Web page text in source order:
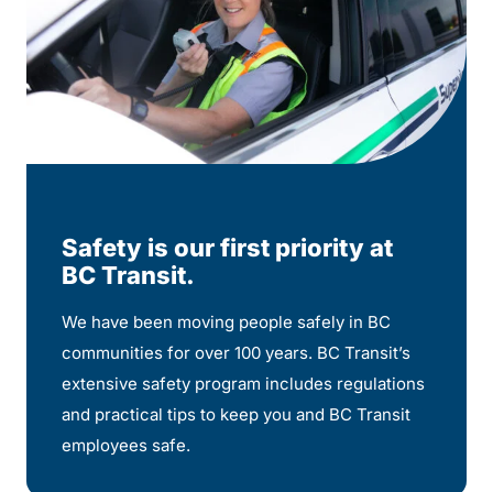
Safety is our first priority at
BC Transit.
We have been moving people safely in BC
communities for over 100 years. BC Transit’s
extensive safety program includes regulations
and practical tips to keep you and BC Transit
employees safe.